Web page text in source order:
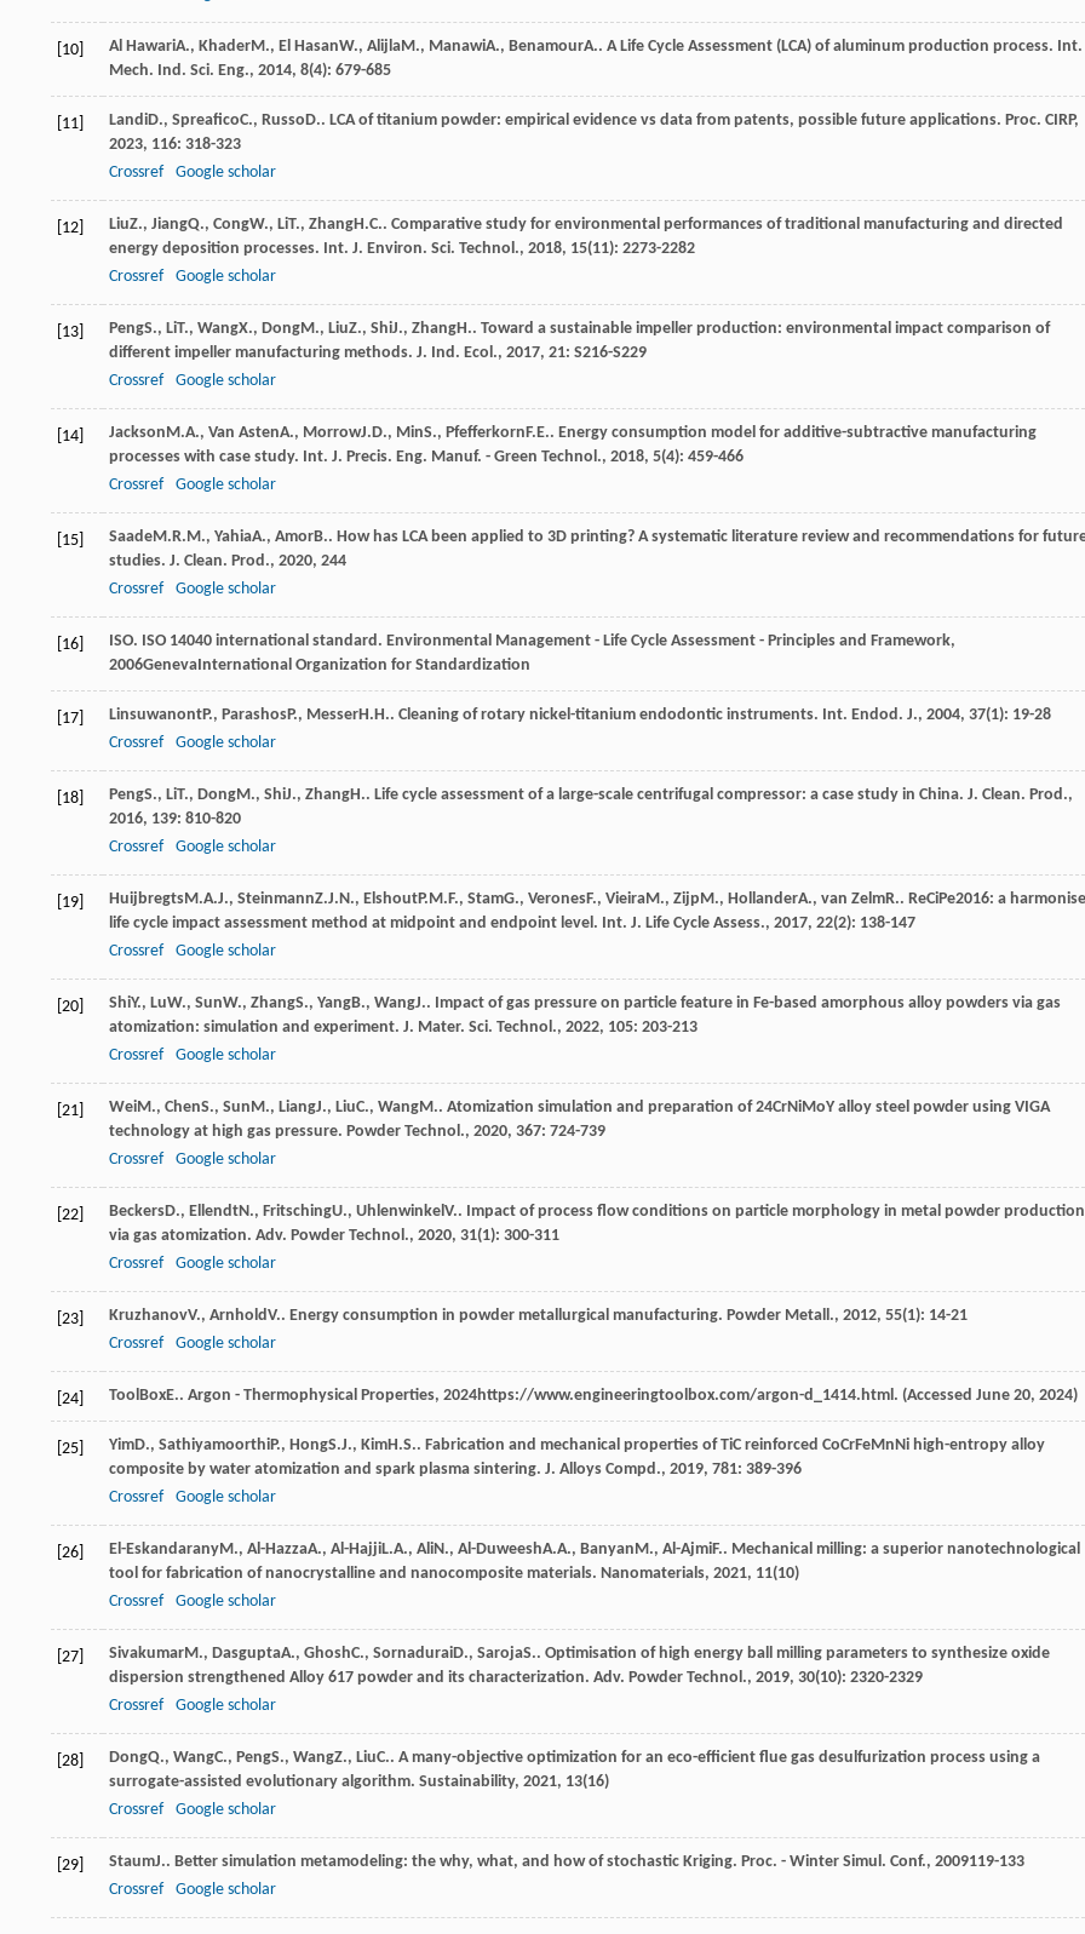
[10] Al HawariA., KhaderM., El HasanW., AlijlaM., ManawiA., BenamourA.. A Life Cycle Assessment (LCA) of aluminum production process. Int.
Mech. Ind. Sci. Eng., 2014, 8(4): 679-685
[11] LandiD., SpreaficoC., RussoD.. LCA of titanium powder: empirical evidence vs data from patents, possible future applications. Proc. CIRP,
2023, 116: 318-323
Crossref
Google scholar
[12] LiuZ., JiangQ., CongW., LiT., ZhangH.C.. Comparative study for environmental performances of traditional manufacturing and directed
energy deposition processes. Int. J. Environ. Sci. Technol., 2018, 15(11): 2273-2282
Crossref
Google scholar
[13] PengS., LiT., WangX., DongM., LiuZ., ShiJ., ZhangH.. Toward a sustainable impeller production: environmental impact comparison of
different impeller manufacturing methods. J. Ind. Ecol., 2017, 21: S216-S229
Crossref
Google scholar
[14] JacksonM.A., Van AstenA., MorrowJ.D., MinS., PfefferkornF.E.. Energy consumption model for additive-subtractive manufacturing
processes with case study. Int. J. Precis. Eng. Manuf. - Green Technol., 2018, 5(4): 459-466
Crossref
Google scholar
[15] SaadeM.R.M., YahiaA., AmorB.. How has LCA been applied to 3D printing? A systematic literature review and recommendations for
studies. J. Clean. Prod., 2020, 244
Crossref
Google scholar
[16] ISO. ISO 14040 international standard. Environmental Management - Life Cycle Assessment - Principles and Framework,
2006GenevaInternational Organization for Standardization
[17] LinsuwanontP., ParashosP., MesserH.H.. Cleaning of rotary nickel-titanium endodontic instruments. Int. Endod. J., 2004, 37(1): 19-28
Crossref
Google scholar
[18] PengS., LiT., DongM., ShiJ., ZhangH.. Life cycle assessment of a large-scale centrifugal compressor: a case study in China. J. Clean. Prod.,
2016, 139: 810-820
Crossref
Google scholar
[19] HuijbregtsM.A.J., SteinmannZ.J.N., ElshoutP.M.F., StamG., VeronesF., VieiraM., ZijpM., HollanderA., van ZelmR.. ReCiPe2016: a
life cycle impact assessment method at midpoint and endpoint level. Int. J. Life Cycle Assess., 2017, 22(2): 138-147
Crossref
Google scholar
[20] ShiY., LuW., SunW., ZhangS., YangB., WangJ.. Impact of gas pressure on particle feature in Fe-based amorphous alloy powders via gas
atomization: simulation and experiment. J. Mater. Sci. Technol., 2022, 105: 203-213
Crossref
Google scholar
[21] WeiM., ChenS., SunM., LiangJ., LiuC., WangM.. Atomization simulation and preparation of 24CrNiMoY alloy steel powder using VIGA
technology at high gas pressure. Powder Technol., 2020, 367: 724-739
Crossref
Google scholar
[22] BeckersD., EllendtN., FritschingU., UhlenwinkelV.. Impact of process flow conditions on particle morphology in metal powder production
via gas atomization. Adv. Powder Technol., 2020, 31(1): 300-311
Crossref
Google scholar
[23] KruzhanovV., ArnholdV.. Energy consumption in powder metallurgical manufacturing. Powder Metall., 2012, 55(1): 14-21
Crossref
Google scholar
[24] ToolBoxE.. Argon - Thermophysical Properties, 2024https://www.engineeringtoolbox.com/argon-d_1414.html. (Accessed June 20, 2024)
[25] YimD., SathiyamoorthiP., HongS.J., KimH.S.. Fabrication and mechanical properties of TiC reinforced CoCrFeMnNi high-entropy alloy
composite by water atomization and spark plasma sintering. J. Alloys Compd., 2019, 781: 389-396
Crossref
Google scholar
[26] El-EskandaranyM., Al-HazzaA., Al-HajjiL.A., AliN., Al-DuweeshA.A., BanyanM., Al-AjmiF.. Mechanical milling: a superior nanotechnological
tool for fabrication of nanocrystalline and nanocomposite materials. Nanomaterials, 2021, 11(10)
Crossref
Google scholar
[27] SivakumarM., DasguptaA., GhoshC., SornaduraiD., SarojaS.. Optimisation of high energy ball milling parameters to synthesize oxide
dispersion strengthened Alloy 617 powder and its characterization. Adv. Powder Technol., 2019, 30(10): 2320-2329
Crossref
Google scholar
[28] DongQ., WangC., PengS., WangZ., LiuC.. A many-objective optimization for an eco-efficient flue gas desulfurization process using a
surrogate-assisted evolutionary algorithm. Sustainability, 2021, 13(16)
Crossref
Google scholar
[29] StaumJ.. Better simulation metamodeling: the why, what, and how of stochastic Kriging. Proc. - Winter Simul. Conf., 2009119-133
Crossref
Google scholar